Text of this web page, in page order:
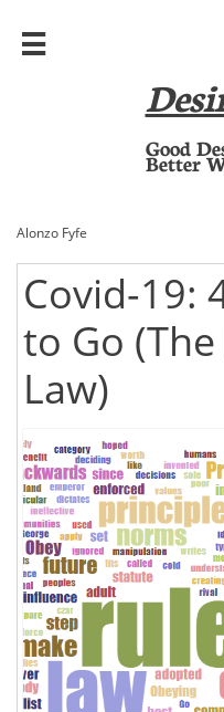

​Good
Better
Alonzo Fyfe
Covid-19:
to Go
Law)